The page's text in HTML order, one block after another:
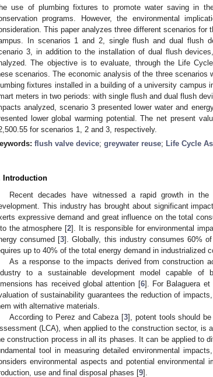
use of plumbing fixtures to promote water saving in
programs. However, the environmental
This paper analyzes three different scenarios
In scenarios 1 and 2, single flush and dual flush
3, in addition to the installation of dual flush
The objective is to evaluate, through the Life
scenarios. The economic analysis of the three scenarios
fixtures installed in a building of a university campus
meters in two periods: with single flush and dual flush
analyzed, scenario 3 presented lower water and
lower global warming potential. The net present
for scenarios 1, 2 and 3, respectively.
flush valve device; greywater reuse; Life Cycle
Introduction
Recent decades have witnessed a rapid growth in
This industry has brought about significant
expressive demand and great influence on the total
the atmosphere [2]. It is responsible for environmental
consumed [3]. Globally, this industry consumes 60%
up to 40% of the total energy demand in industrialized
As a response to the impacts derived from construction
to a sustainable development model capable of
has received global attention [6]. For Balaguera
of sustainability guarantees the reduction of
with alternative materials.
According to Perez and Cabeza [3], potent tools should
(LCA), when applied to the construction sector, is
construction process in all its phases. It can be applied to
tool in measuring detailed environmental
environmental aspects and potential environmental
use and final disposal phases [9].